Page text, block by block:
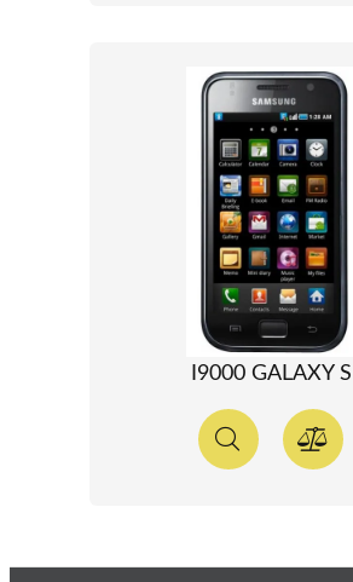
I9000 GALAXY S